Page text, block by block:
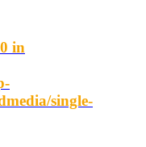
in
single-